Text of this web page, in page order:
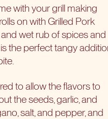
with your grill making
on with Grilled Pork
wet rub of spices and
the perfect tangy
to allow the flavors to
the seeds, garlic, and
salt, and pepper, and